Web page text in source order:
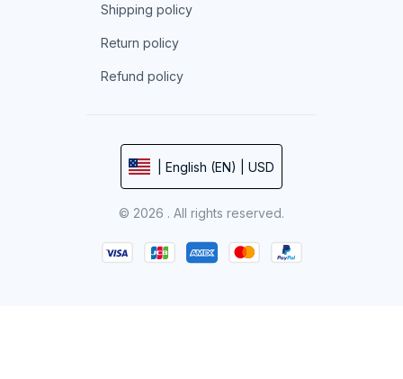
Shipping policy
Return policy
Refund policy
| English (EN) | USD
© 2026 . All rights reserved.